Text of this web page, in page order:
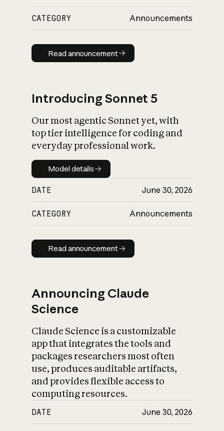
CATEGORY Announcements
Read announcement
Read announcement
Introducing Sonnet 5
Our most agentic Sonnet yet, with
top tier intelligence for coding and
everyday professional work.
Model details
Model details
DATE June 30, 2026
CATEGORY Announcements
Read announcement
Read announcement
Announcing Claude
Science
Claude Science is a customizable
app that integrates the tools and
packages researchers most often
use, produces auditable artifacts,
and provides flexible access to
computing resources.
DATE June 30, 2026